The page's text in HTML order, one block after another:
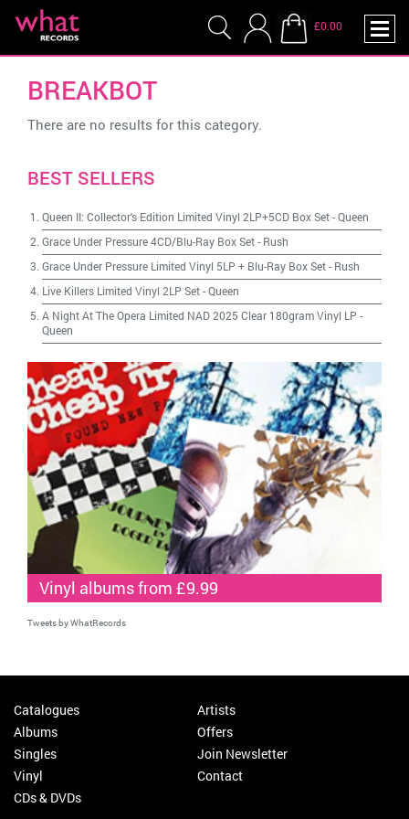
£0.00
BREAKBOT
There are no results for this category.
BEST SELLERS
Queen II: Collector's Edition Limited Vinyl 2LP+5CD Box Set-Queen
Grace Under Pressure 4CD/Blu-Ray Box Set- Rush
Grace Under Pressure Limited Vinyl 5LP + Blu-Ray Box Set- Rush
Live Killers Limited Vinyl 2LP Set-Queen
A Night At The Opera Limited NAD 2025 Clear 180gram Vinyl LP -
Queen
Vinyl albums from £9.99
Tweets by WhatRecords
Catalogues
Albums
Singles
Vinyl
CDs & DVDs
Artists
Offers
Join Newsletter
Contact